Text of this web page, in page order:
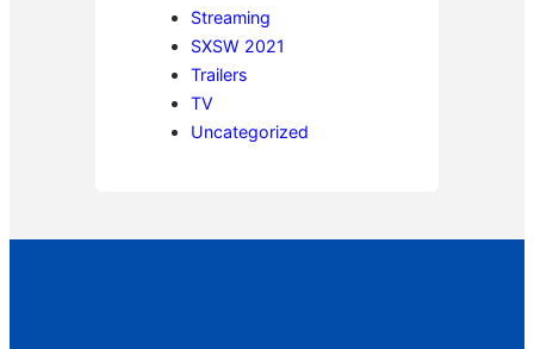
Streaming
SXSW 2021
Trailers
TV
Uncategorized